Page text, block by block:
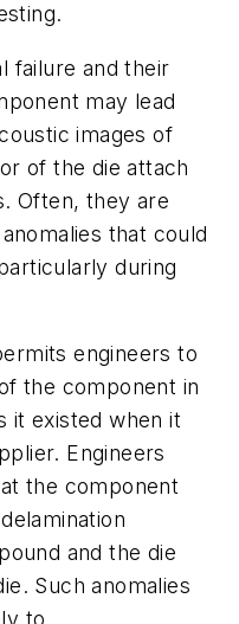
failure and their
may lead
images of
of the die attach
Often, they are
that could
during
engineers to
the component in
it existed when it
Engineers
the component
and the die
Such anomalies